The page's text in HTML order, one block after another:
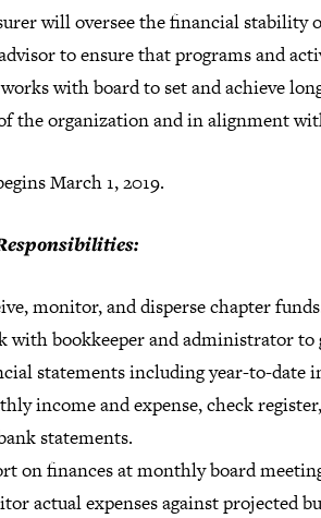
will oversee the financial stability
to ensure that programs and
with board to set and achieve
the organization and in alignment
March 1, 2019.
monitor, and disperse chapter
with bookkeeper and administrator to
statements including year-to-date
income and expense, check
statements.
on finances at monthly board
actual expenses against projected